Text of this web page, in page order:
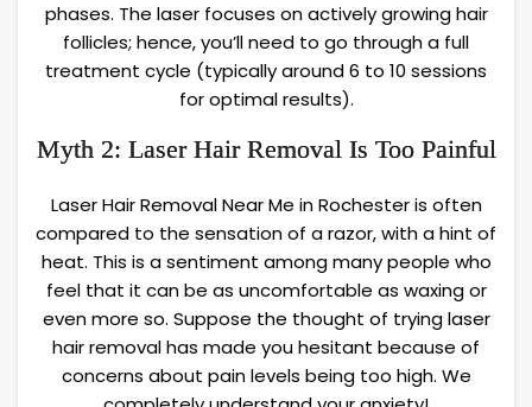
phases. The laser focuses on actively growing hair
follicles; hence, you’ll need to go through a full
treatment cycle (typically around 6 to 10 sessions
for optimal results).
Myth 2: Laser Hair Removal Is Too Painful
Laser Hair Removal Near Me in Rochester is often
compared to the sensation of a razor, with a hint of
heat. This is a sentiment among many people who
feel that it can be as uncomfortable as waxing or
even more so. Suppose the thought of trying laser
hair removal has made you hesitant because of
concerns about pain levels being too high. We